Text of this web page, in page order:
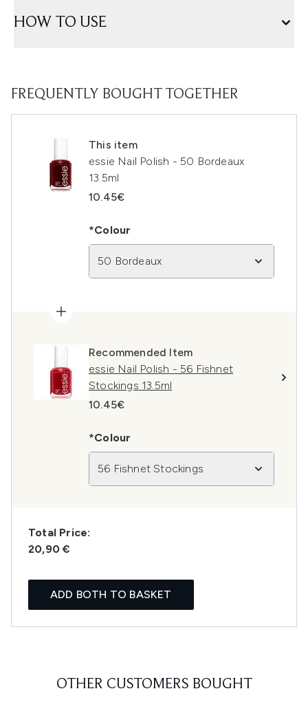
HOW TO USE
FREQUENTLY BOUGHT TOGETHER
This item
essie Nail Polish - 50 Bordeaux
13.5ml
10.45€
*Colour
50 Bordeaux
Recommended Item
essie Nail Polish - 56 Fishnet
Stockings 13.5ml
10.45€
*Colour
56 Fishnet Stockings
Total Price:
20,90 €
ADD BOTH TO BASKET
OTHER CUSTOMERS BOUGHT